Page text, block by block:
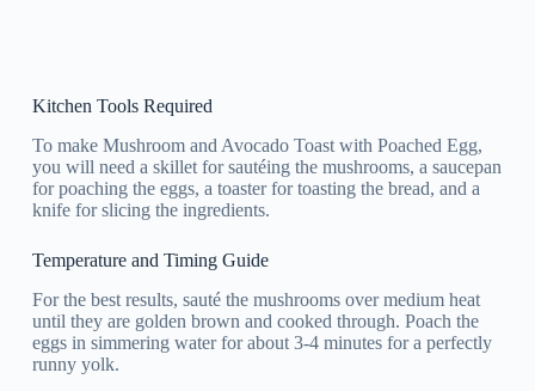
Kitchen Tools Required
To make Mushroom and Avocado Toast with Poached Egg,
you will need a skillet for sautéing the mushrooms, a saucepan
for poaching the eggs, a toaster for toasting the bread, and a
knife for slicing the ingredients.
Temperature and Timing Guide
For the best results, sauté the mushrooms over medium heat
until they are golden brown and cooked through. Poach the
eggs in simmering water for about 3-4 minutes for a perfectly
runny yolk.